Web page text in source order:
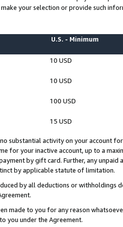
your selection or provide such
U.S. - Minimum
10 USD
10 USD
100 USD
15 USD
substantial activity on your account
for your inactive account, up to a
by gift card. Further, any
by applicable statute of limitation.
by all deductions or
made to you for any reason
you under the Agreement.